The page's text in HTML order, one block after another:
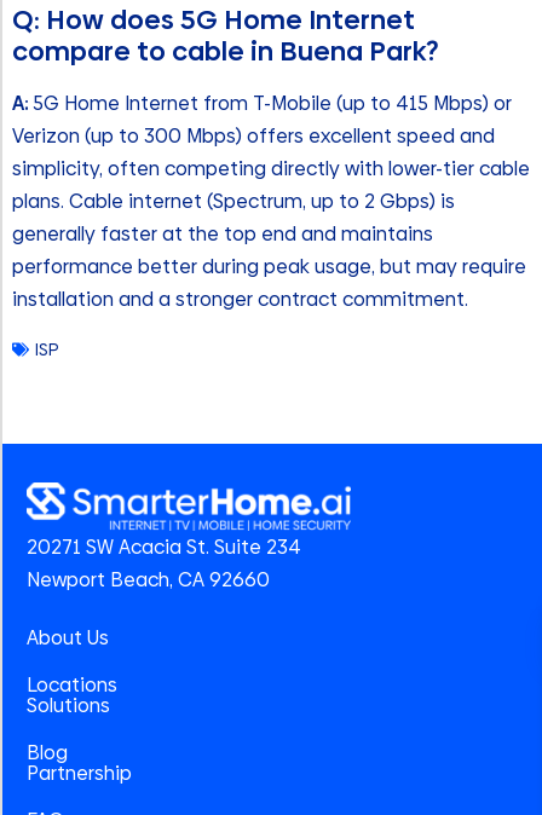
Q: How does 5G Home Internet
compare to cable in Buena Park?
A:5G Home Internet from T-Mobile (up to 415 Mbps) or
Verizon (up to 300 Mbps) offers excellent speed and
simplicity, often competing directly with lower-tier cable
plans. Cable internet (Spectrum, up to 2 Gbps) is
generally faster at the top end and maintains
performance better during peak usage, but may require
installation and a stronger contract commitment.
ISP
20271 SW Acacia St. Suite 234
Newport Beach, CA 92660
About Us
Locations
Solutions
Blog
Partnership